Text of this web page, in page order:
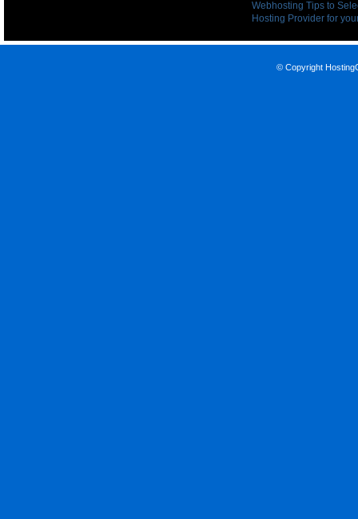
Webhosting Tips to
Hosting Provider for
© Copyright